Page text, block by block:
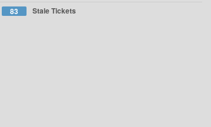
83
Stale Tickets